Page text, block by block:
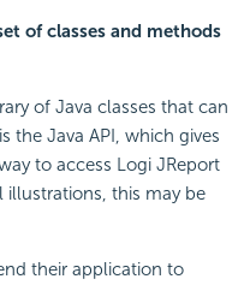
of classes and methods
of Java classes that can
the Java API, which gives
to access Logi JReport
this may be
their application to